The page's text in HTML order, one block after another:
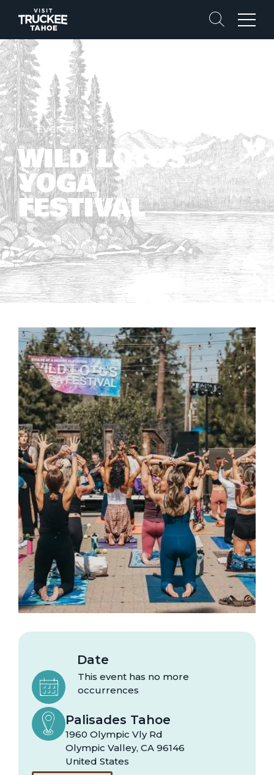
Search
Menu
EVENTS
WILD LOTUS
YOGA
FESTIVAL
Date
This event has no more
occurrences
Palisades Tahoe
1960 Olympic Vly Rd
Olympic Valley,CA 96146
United States